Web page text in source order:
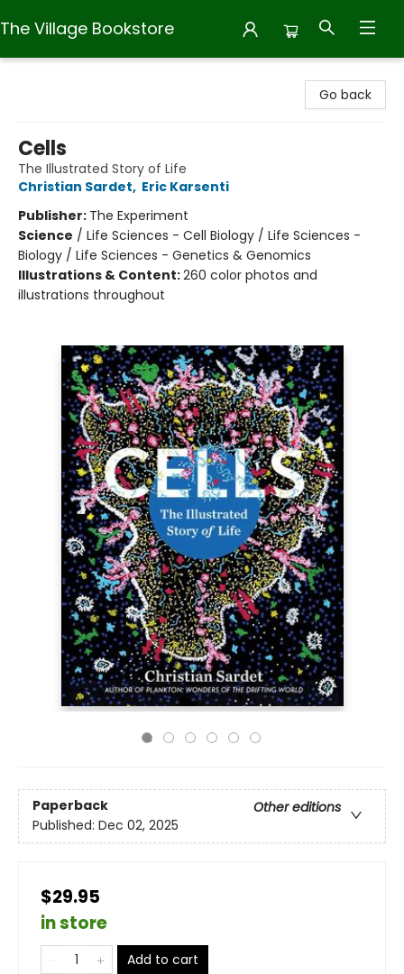
The Village Bookstore
Go back
Cells
The Illustrated Story of Life
Christian Sardet, Eric Karsenti
Publisher: The Experiment
Science / Life Sciences - Cell Biology / Life Sciences -
Biology / Life Sciences - Genetics & Genomics
Illustrations & Content:260 color photos and
illustrations throughout
Paperback
Other editions
Published: Dec 02, 2025
$29.95
in store
Add to cart